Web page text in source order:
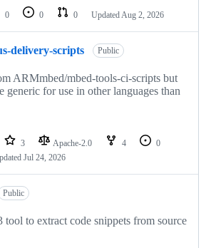
0 0 0 Updated Aug 2, 2026
delivery-scripts Public
ARMmbed/mbed-tools-ci-scripts but
generic for use in other languages than
3 Apache-2.0 4
0
Jul 24, 2026
Public
tool to extract code snippets from source